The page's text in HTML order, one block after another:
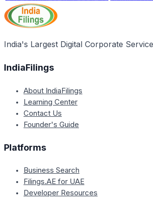
India's Largest Digital Corporate
IndiaFilings
About IndiaFilings
Learning Center
Contact Us
Founder's Guide
Platforms
Business Search
Filings.AE for UAE
Developer Resources